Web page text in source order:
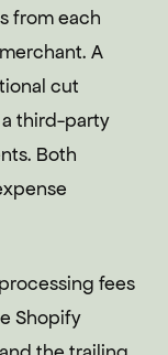
from each
A
cut
a third-party
Both
fees
Shopify